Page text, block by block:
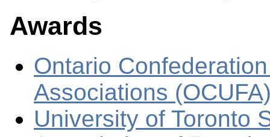
Awards
Ontario
Associations
University of Toronto